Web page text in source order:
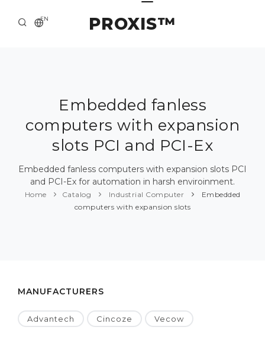
PROXIS™
EN
ABOUT US
SOLUTION AND SERVICE
CATALOG
PRESS CENTER
Embedded fanless
computers with expansion
slots PCI and PCI-Ex
Embedded fanless computers with expansion slots PCI
and PCI-Ex for automation in harsh enviroinment.
Home Catalog Industrial Computer
Embedded
computers with expansion slots
MANUFACTURERS
Advantech Cincoze Vecow